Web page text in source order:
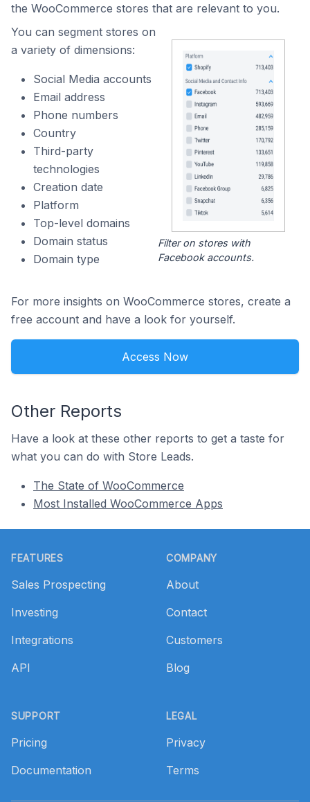
the WooCommerce stores that are relevant to you.
You can segment stores on
a variety of dimensions:
Social Media accounts
Email address
Phone numbers
Country
Third-party
technologies
Creation date
Platform
Top-level domains
Domain status
Domain type
Filter on stores with
Facebook accounts.
For more insights on WooCommerce stores, create a
free account and have a look for yourself.
Access Now
Other Reports
Have a look at these other reports to get a taste for
what you can do with Store Leads.
The State of WooCommerce
Most Installed WooCommerce Apps
FEATURES
Sales Prospecting
Investing
Integrations
API
SUPPORT
Pricing
Documentation
COMPANY
About
Contact
Customers
Blog
LEGAL
Privacy
Terms